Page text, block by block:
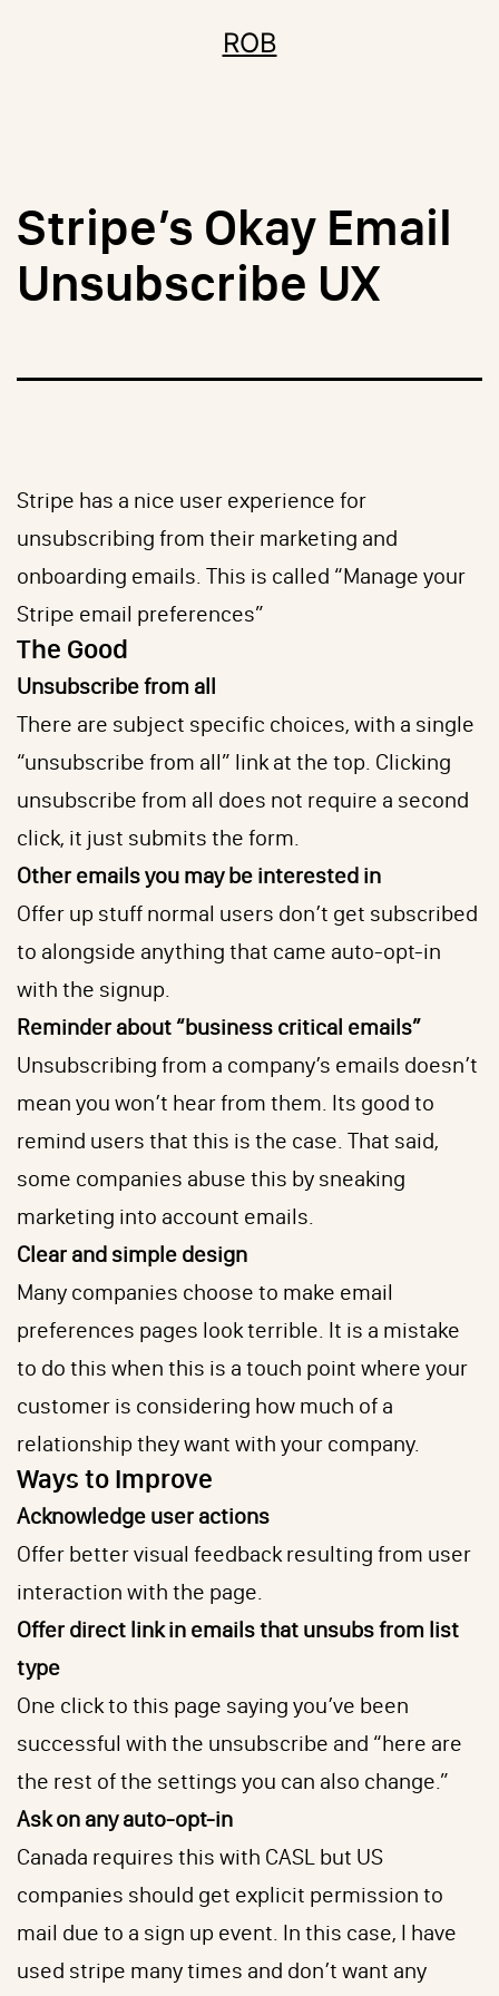
ROB
Stripe’s Okay Email
Unsubscribe UX
Stripe has a nice user experience for
unsubscribing from their marketing and
onboarding emails. This is called “Manage your
Stripe email preferences”
The Good
Unsubscribe from all
There are subject specific choices, with a single
“unsubscribe from all” link at the top. Clicking
unsubscribe from all does not require a second
click, it just submits the form.
Other emails you may be interested in
Offer up stuff normal users don’t get subscribed
to alongside anything that came auto-opt-in
with the signup.
Reminder about “business critical emails”
Unsubscribing from a company’s emails doesn’t
mean you won’t hear from them. Its good to
remind users that this is the case. That said,
some companies abuse this by sneaking
marketing into account emails.
Clear and simple design
Many companies choose to make email
preferences pages look terrible. It is a mistake
to do this when this is a touch point where your
customer is considering how much of a
relationship they want with your company.
Ways to Improve
Acknowledge user actions
Offer better visual feedback resulting from user
interaction with the page.
Offer direct link in emails that unsubs from list
type
One click to this page saying you’ve been
successful with the unsubscribe and “here are
the rest of the settings you can also change.”
Ask on any auto-opt-in
Canada requires this with CASL but US
companies should get explicit permission to
mail due to a sign up event. In this case, I have
used stripe many times and don’t want any